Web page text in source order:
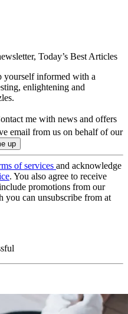
Today’s Best Articles
yourself informed with a
enlightening and
me with news and offers
email from us on behalf of our
of services and acknowledge
. You also agree to receive
promotions from our
you can unsubscribe from at